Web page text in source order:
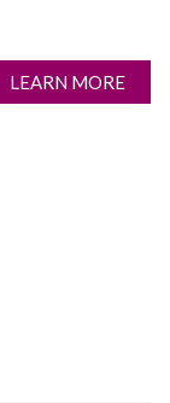
LEARN MORE